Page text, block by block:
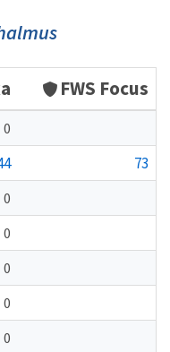
FWS Focus
0
73
0
0
0
0
0